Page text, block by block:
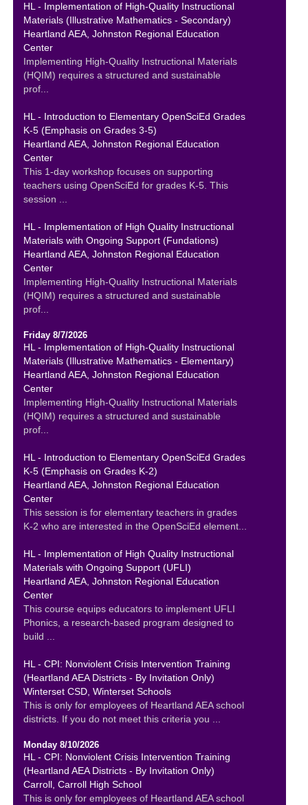
HL - Implementation of High-Quality Instructional
Materials (Illustrative Mathematics - Secondary)
Heartland AEA, Johnston Regional Education
Center
Implementing High-Quality Instructional Materials
(HQIM) requires a structured and sustainable
prof...
HL - Introduction to Elementary OpenSciEd Grades
K-5 (Emphasis on Grades 3-5)
Heartland AEA, Johnston Regional Education
Center
This 1-day workshop focuses on supporting
teachers using OpenSciEd for grades K-5. This
session ...
HL - Implementation of High Quality Instructional
Materials with Ongoing Support (Fundations)
Heartland AEA, Johnston Regional Education
Center
Implementing High-Quality Instructional Materials
(HQIM) requires a structured and sustainable
prof...
Friday 8/7/2026
HL - Implementation of High-Quality Instructional
Materials (Illustrative Mathematics - Elementary)
Heartland AEA, Johnston Regional Education
Center
Implementing High-Quality Instructional Materials
(HQIM) requires a structured and sustainable
prof...
HL - Introduction to Elementary OpenSciEd Grades
K-5 (Emphasis on Grades K-2)
Heartland AEA, Johnston Regional Education
Center
This session is for elementary teachers in grades
K-2 who are interested in the OpenSciEd element...
HL - Implementation of High Quality Instructional
Materials with Ongoing Support (UFLI)
Heartland AEA, Johnston Regional Education
Center
This course equips educators to implement UFLI
Phonics, a research-based program designed to
build ...
HL - CPI: Nonviolent Crisis Intervention Training
(Heartland AEA Districts - By Invitation Only)
Winterset CSD, Winterset Schools
This is only for employees of Heartland AEA school
districts. If you do not meet this criteria you ...
Monday 8/10/2026
HL - CPI: Nonviolent Crisis Intervention Training
(Heartland AEA Districts - By Invitation Only)
Carroll, Carroll High School
This is only for employees of Heartland AEA school